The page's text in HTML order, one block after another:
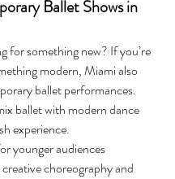
Ballet Shows in
for something new? If you’re
modern, Miami also
ballet performances.
ballet with modern dance
experience.
younger audiences
choreography and